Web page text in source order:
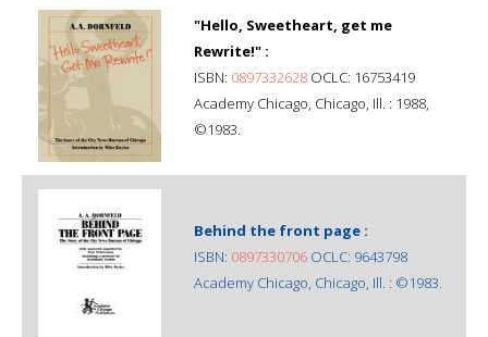
"Hello, Sweetheart, get me
Rewrite!" :
ISBN: 0897332628 OCLC: 16753419
Academy Chicago, Chicago, Ill. : 1988,
©1983.
Behind the front page :
ISBN: 0897330706 OCLC: 9643798
Academy Chicago, Chicago, Ill. : ©1983.